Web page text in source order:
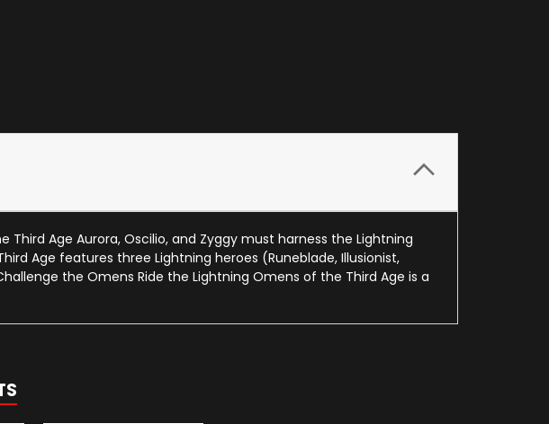
Age Aurora, Oscilio, and Zyggy must harness the Lightning
Age features three Lightning heroes (Runeblade, Illusionist,
the Omens Ride the Lightning Omens of the Third Age is a